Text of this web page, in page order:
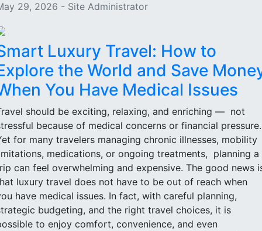
29, 2026 - Site Administrator
Luxury Travel: How to
the World and Save
You Have Medical Issues
should be exciting, relaxing, and enriching — not
because of medical concerns or financial
for many travelers managing chronic illnesses, mobility
medications, or ongoing treatments, planning a
can feel overwhelming and expensive. The good news
luxury travel does not have to be out of reach when
have medical issues. In fact, with careful planning,
budgeting, and the right travel choices, it is
to enjoy comfort, convenience, and even